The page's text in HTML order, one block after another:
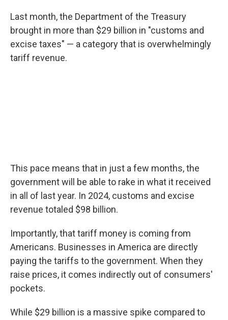
Last month, the Department of the Treasury
brought in more than $29 billion in "customs and
excise taxes" — a category that is overwhelmingly
tariff revenue.
This pace means that in just a few months, the
government will be able to rake in what it received
in all of last year. In 2024, customs and excise
revenue totaled $98 billion.
Importantly, that tariff money is coming from
Americans. Businesses in America are directly
paying the tariffs to the government. When they
raise prices, it comes indirectly out of consumers'
pockets.
While $29 billion is a massive spike compared to